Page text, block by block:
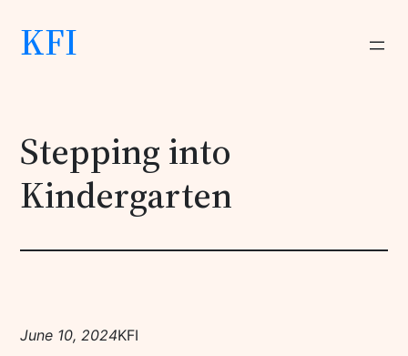
KFI
Stepping into
Kindergarten
June 10, 2024KFI